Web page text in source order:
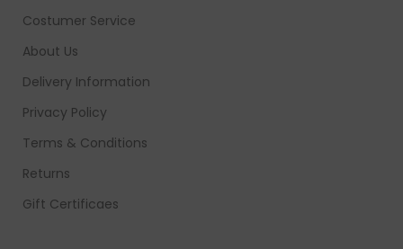
Costumer Service
About Us
Delivery Information
Privacy Policy
Terms & Conditions
Returns
Gift Certificaes